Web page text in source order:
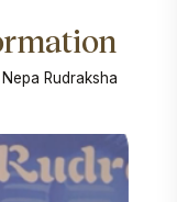
Rudraksha